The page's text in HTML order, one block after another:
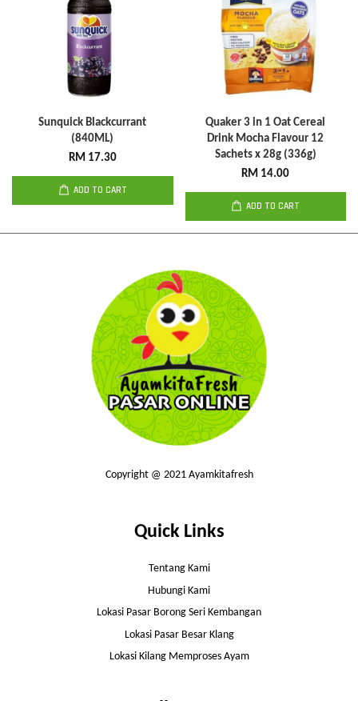
Sunquick Blackcurrant
(840ML)
RM 17.30
ADD TO CART
Quaker 3 in 1 Oat Cereal
Drink Mocha Flavour 12
Sachets x 28g (336g)
RM 14.00
ADD TO CART
Copyright @ 2021 Ayamkitafresh
Quick Links
Tentang Kami
Hubungi Kami
Lokasi Pasar Borong Seri Kembangan
Lokasi Pasar Besar Klang
Lokasi Kilang Memproses Ayam